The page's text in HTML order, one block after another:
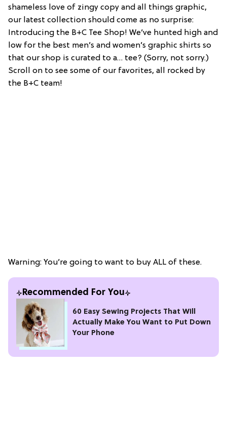
shameless love of zingy copy and all things graphic,
our latest collection should come as no surprise:
Introducing the B+C Tee Shop! We’ve hunted high and
low for the best men’s and women’s graphic shirts so
that our shop is curated to a… tee? (Sorry, not sorry.)
Scroll on to see some of our favorites, all rocked by
the B+C team!
Warning: You’re going to want to buy ALL of these.
Recommended For You
60 Easy Sewing Projects That Will
Actually Make You Want to Put Down
Your Phone